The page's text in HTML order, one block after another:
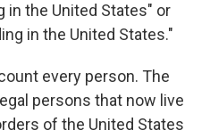
in the United States" or
in the United States."
every person. The
persons that now live
of the United States